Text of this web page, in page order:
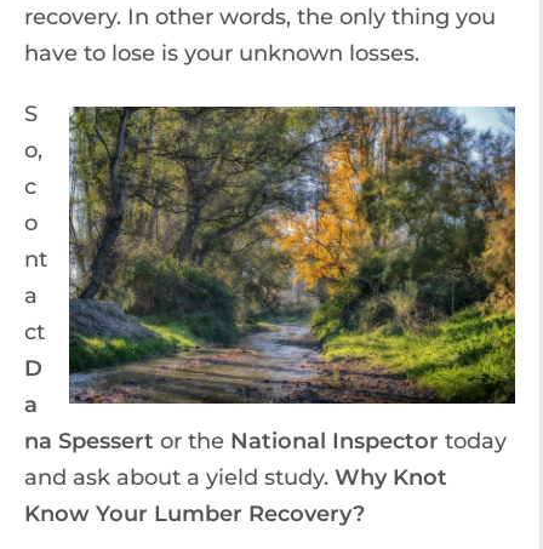
recovery. In other words, the only thing you
have to lose is your unknown losses.
S
o,
c
o
nt
a
ct
D
a
na Spessert or the National Inspector today
and ask about a yield study. Why Knot
Know Your Lumber Recovery?